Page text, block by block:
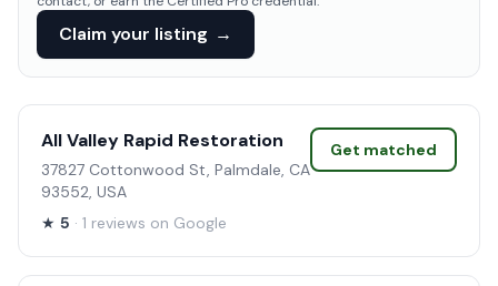
Claim your listing →
All Valley Rapid Restoration
37827 Cottonwood St, Palmdale, CA
93552, USA
★ 5 · 1 reviews on Google
Get matched